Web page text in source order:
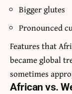
Bigger glutes
Pronounced
Features that
became global
sometimes
African vs.